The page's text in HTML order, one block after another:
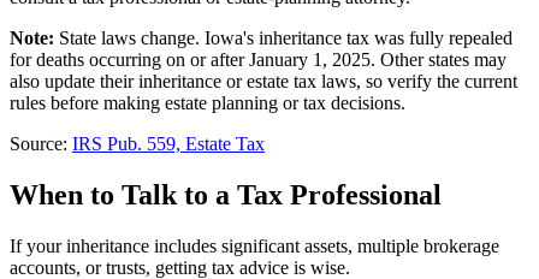
Note: State laws change. Iowa's inheritance tax was fully repealed
for deaths occurring on or afterJanuary 1, 2025. Other states may
also update their inheritance or estate tax laws, so verify the current
rules before making estate planning or tax decisions.
Source: IRS Pub. 559, Estate Tax
When to Talk to a Tax Professional
If your inheritance includes significant assets, multiple brokerage
accounts, or trusts, getting tax advice is wise.